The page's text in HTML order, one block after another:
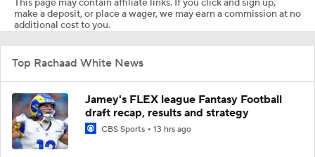
This page may contain affiliate links. If you click and sign up,
make a deposit, or place a wager, we may earn a commission at no
additional cost to you.
Top Rachaad White News
Jamey's FLEX league Fantasy Football
draft recap, results and strategy
CBS Sports 13 hrs ago